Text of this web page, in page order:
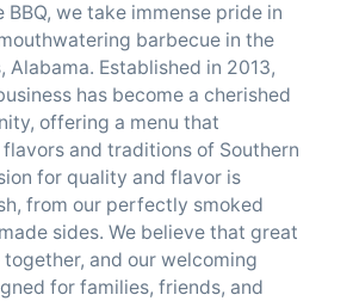
BBQ, we take immense pride in
barbecue in the
Alabama. Established in 2013,
has become a cherished
offering a menu that
and traditions of Southern
for quality and flavor is
from our perfectly smoked
sides. We believe that great
and our welcoming
for families, friends, and